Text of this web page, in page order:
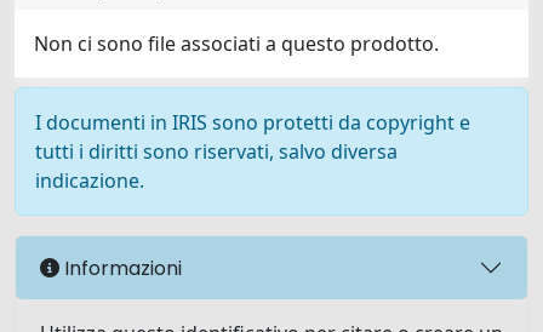
Non ci sono file associati a questo prodotto.
I documenti in IRIS sono protetti da copyright e
tutti i diritti sono riservati, salvo diversa
indicazione.
Informazioni